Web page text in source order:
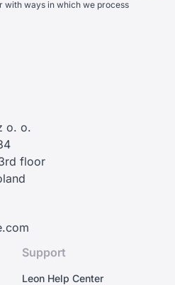
with ways in which we process
o. o.
floor
Support
Leon Help Center